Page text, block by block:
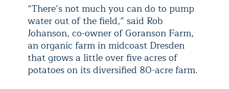
“There’s not much you can do to pump
water out of the field,” said Rob
Johanson, co-owner of Goranson Farm,
an organic farm in midcoast Dresden
that grows a little over five acres of
potatoes on its diversified 80-acre farm.